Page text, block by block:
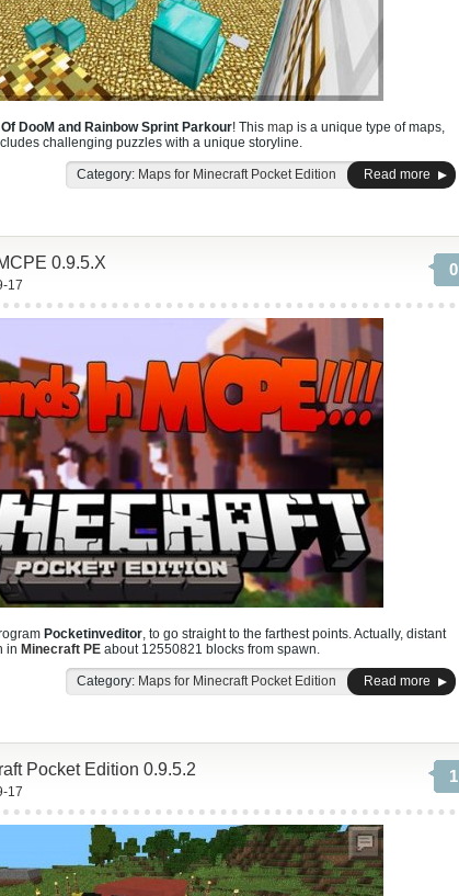
DooM and Rainbow Sprint Parkour! This map is a unique type of maps,
challenging puzzles with a unique storyline.
Category: Maps for Minecraft Pocket Edition Read more
0
0.9.5.X
17
Pocketinveditor, to go straight to the farthest points. Actually, distant
in Minecraft PEabout 12550821 blocks from spawn.
Category: Maps for Minecraft Pocket Edition Read more
1
Pocket Edition 0.9.5.2
17